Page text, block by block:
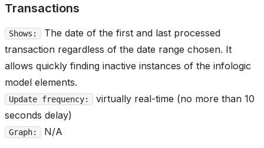
Transactions
Shows:
The date of the first and last processed
transaction regardless of the date range chosen. It
allows quickly finding inactive instances of the infologic
model elements.
Update frequency:
virtually real-time (no more than 10
seconds delay)
Graph: N/A